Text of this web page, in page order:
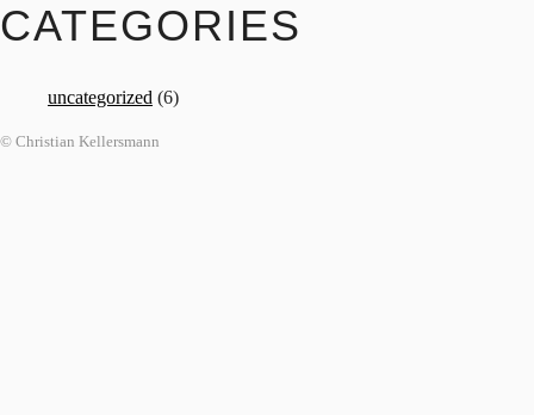
CATEGORIES
uncategorized (6)
© Christian Kellersmann